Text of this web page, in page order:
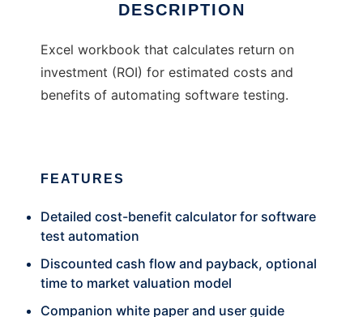
DESCRIPTION
Excel workbook that calculates return on
investment (ROI) for estimated costs and
benefits of automating software testing.
FEATURES
Detailed cost-benefit calculator for software
test automation
Discounted cash flow and payback, optional
time to market valuation model
Companion white paper and user guide